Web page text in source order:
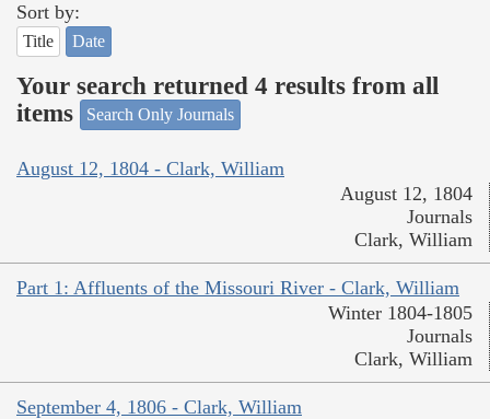
Sort by:
Title Date
Your search returned 4 results from all
items
Search Only Journals
August 12, 1804 - Clark, William
August 12, 1804
Journals
Clark, William
Part 1: Affluents of the Missouri River - Clark, William
Winter 1804-1805
Journals
Clark, William
September 4, 1806 - Clark, William